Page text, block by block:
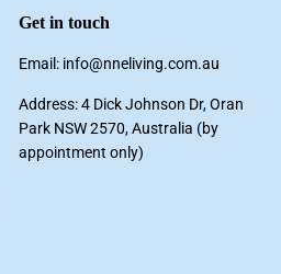
Get in touch
Email: info@nneliving.com.au
Address: 4 Dick Johnson Dr, Oran
Park NSW 2570, Australia (by
appointment only)